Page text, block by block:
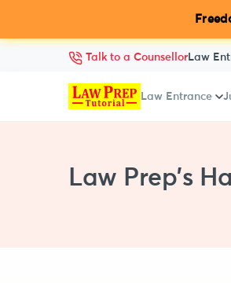
Talk to a Counsellor Law
Law Entrance
Law Prep's